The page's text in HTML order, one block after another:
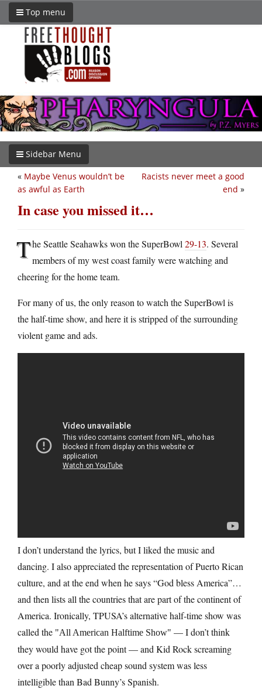
Top menu
Sidebar Menu
Racists never meet a good
end »
« Maybe Venus wouldn’t be
as awful as Earth
In case you missed it…
The Seattle Seahawks won the SuperBowl 29-13. Several
members of my west coast family were watching and
cheering for the home team.
For many of us, the only reason to watch the SuperBowl is
the half-time show, and here it is stripped of the surrounding
violent game and ads.
I don’t understand the lyrics, but I liked the music and
dancing. I also appreciated the representation of Puerto Rican
culture, and at the end when he says “God bless America”…
and then lists all the countries that are part of the continent of
America. Ironically, TPUSA’s alternative half-time show was
called the
All American Halftime Show
— I don’t think
they would have got the point — and Kid Rock screaming
over a poorly adjusted cheap sound system was less
intelligible than Bad Bunny’s Spanish.